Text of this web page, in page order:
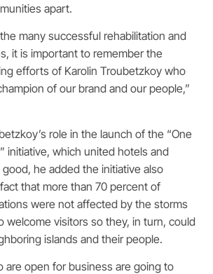
apart.
many successful rehabilitation and
it is important to remember the
efforts of Karolin Troubetzkoy who
of our brand and our people,”
role in the launch of the “One
initiative, which united hotels and
he added the initiative also
that more than 70 percent of
were not affected by the storms
welcome visitors so they, in turn, could
islands and their people.
are open for business are going to